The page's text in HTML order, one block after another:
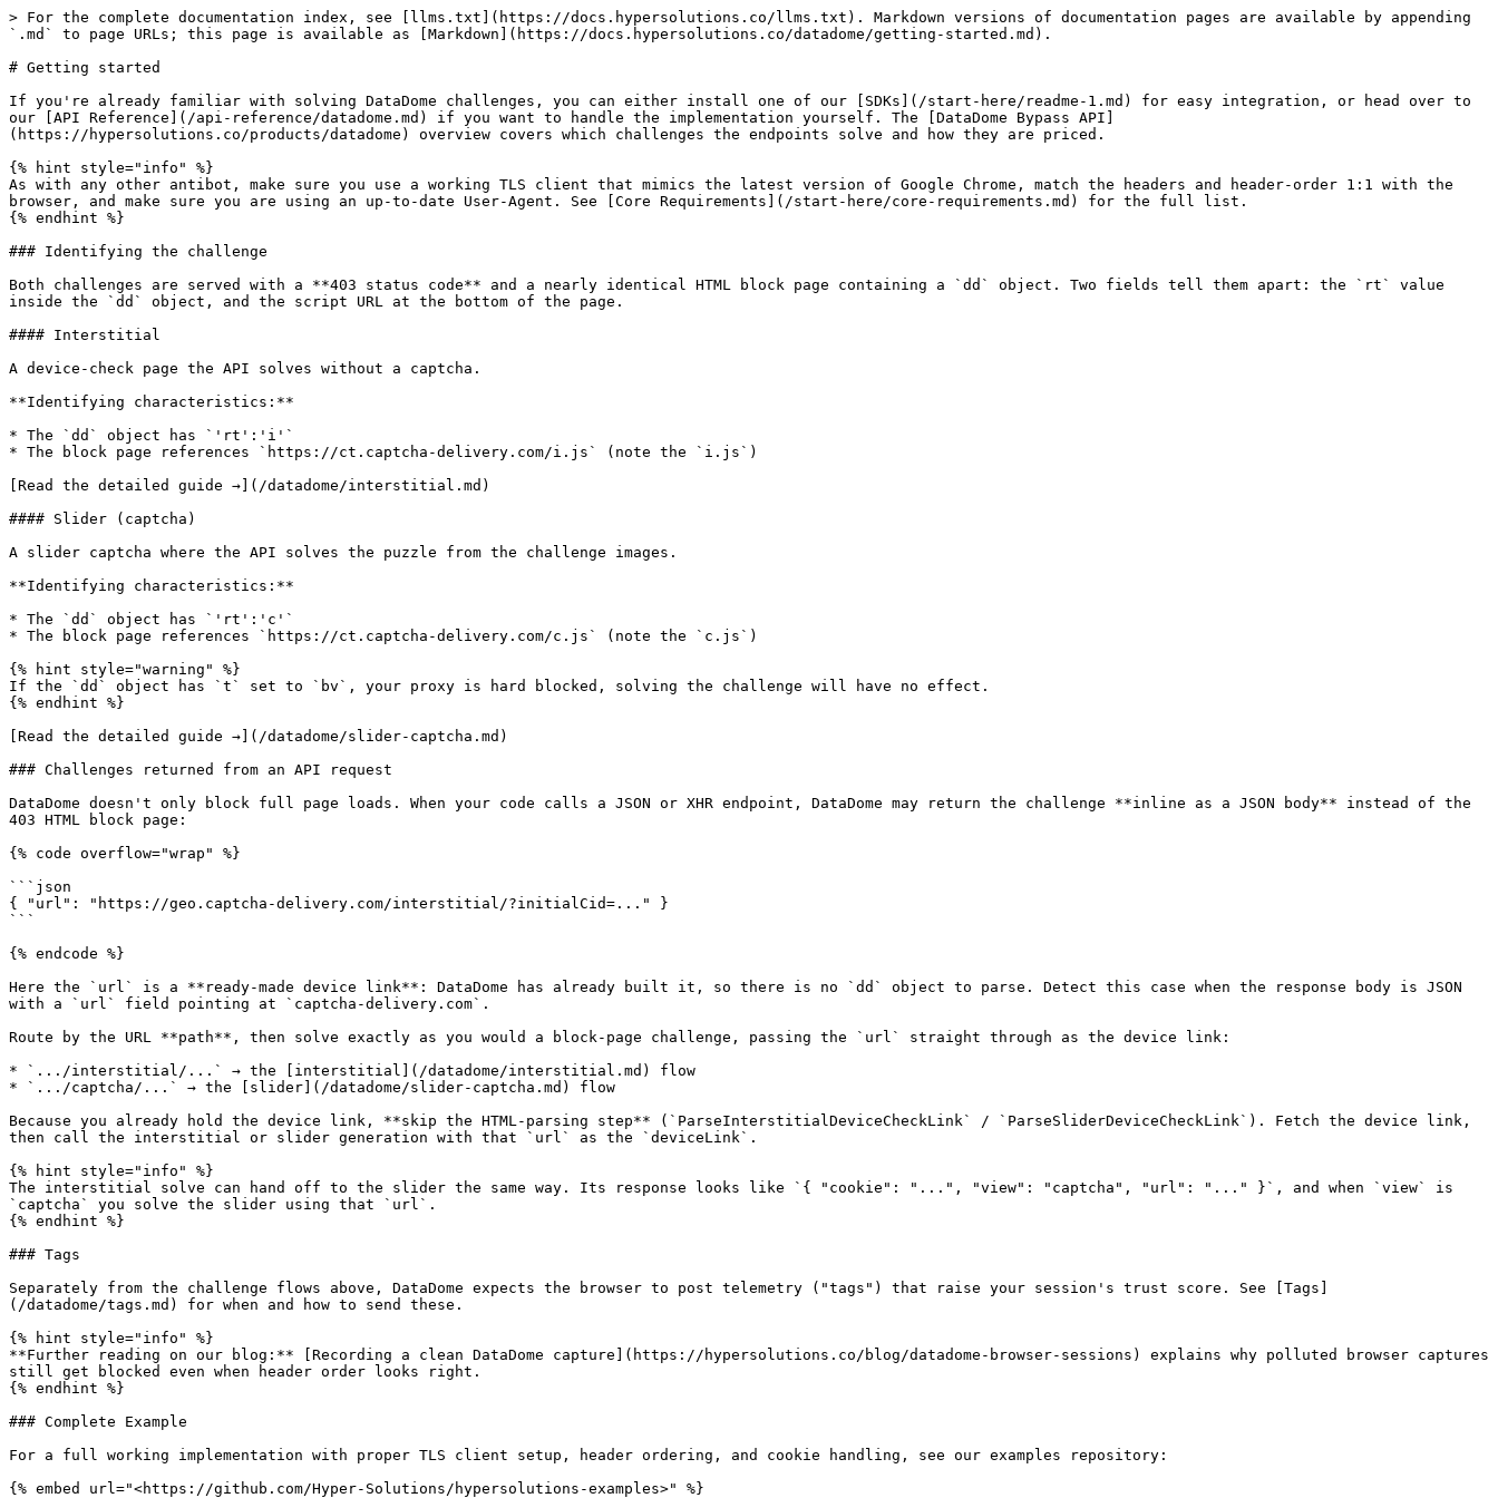
> For the complete documentation index, see [llms.txt](https://docs.hypersolutions.co/llms.txt). Markdown versions of documentation pages are available by appending
`.md` to page URLs; this page is available as [Markdown](https://docs.hypersolutions.co/datadome/getting-started.md).
# Getting started
If you're already familiar with solving DataDome challenges, you can either install one of our [SDKs](/start-here/readme-1.md) for easy integration, or head over to
our [API Reference](/api-reference/datadome.md) if you want to handle the implementation yourself. The [DataDome Bypass API]
(https://hypersolutions.co/products/datadome) overview covers which challenges the endpoints solve and how they are priced.
{% hint style="info" %}
As with any other antibot, make sure you use a working TLS client that mimics the latest version of Google Chrome, match the headers and header-order 1:1 with the
browser, and make sure you are using an up-to-date User-Agent. See [Core Requirements](/start-here/core-requirements.md) for the full list.
{% endhint %}
### Identifying the challenge
Both challenges are served with a **403 status code** and a nearly identical HTML block page containing a `dd` object. Two fields tell them apart: the `rt` value
inside the `dd` object, and the script URL at the bottom of the page.
#### Interstitial
A device-check page the API solves without a captcha.
**Identifying characteristics:**
* The `dd` object has `'rt':'i'`
* The block page references `https://ct.captcha-delivery.com/i.js` (note the `i.js`)
[Read the detailed guide →](/datadome/interstitial.md)
#### Slider (captcha)
A slider captcha where the API solves the puzzle from the challenge images.
**Identifying characteristics:**
* The `dd` object has `'rt':'c'`
* The block page references `https://ct.captcha-delivery.com/c.js` (note the `c.js`)
{% hint style="warning" %}
If the `dd` object has `t` set to `bv`, your proxy is hard blocked, solving the challenge will have no effect.
{% endhint %}
[Read the detailed guide →](/datadome/slider-captcha.md)
### Challenges returned from an API request
DataDome doesn't only block full page loads. When your code calls a JSON or XHR endpoint, DataDome may return the challenge **inline as a JSON body** instead of the
403 HTML block page:
{% code overflow="wrap" %}
```json
{ "url": "https://geo.captcha-delivery.com/interstitial/?initialCid=..." }
```
{% endcode %}
Here the `url` is a **ready-made device link**: DataDome has already built it, so there is no `dd` object to parse. Detect this case when the response body is JSON
with a `url` field pointing at `captcha-delivery.com`.
Route by the URL **path**, then solve exactly as you would a block-page challenge, passing the `url` straight through as the device link:
* `.../interstitial/...` → the [interstitial](/datadome/interstitial.md) flow
* `.../captcha/...` → the [slider](/datadome/slider-captcha.md) flow
Because you already hold the device link, **skip the HTML-parsing step** (`ParseInterstitialDeviceCheckLink` / `ParseSliderDeviceCheckLink`). Fetch the device link,
then call the interstitial or slider generation with that `url` as the `deviceLink`.
{% hint style="info" %}
The interstitial solve can hand off to the slider the same way. Its response looks like `{ "cookie": "...", "view": "captcha", "url": "..." }`, and when `view` is
`captcha` you solve the slider using that `url`.
{% endhint %}
### Tags
Separately from the challenge flows above, DataDome expects the browser to post telemetry ("tags") that raise your session's trust score. See [Tags]
(/datadome/tags.md) for when and how to send these.
{% hint style="info" %}
**Further reading on our blog:** [Recording a clean DataDome capture](https://hypersolutions.co/blog/datadome-browser-sessions) explains why polluted browser captures
still get blocked even when header order looks right.
{% endhint %}
### Complete Example
For a full working implementation with proper TLS client setup, header ordering, and cookie handling, see our examples repository: